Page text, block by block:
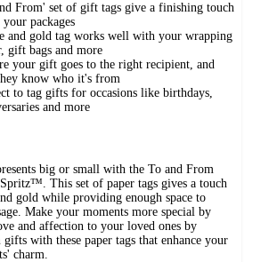
From' set of gift tags give a finishing touch
packages
and gold tag works well with your wrapping
gift bags and more
your gift goes to the right recipient, and
know who it's from
to tag gifts for occasions like birthdays,
and more
big or small with the To and From
This set of paper tags gives a touch
gold while providing enough space to
Make your moments more special by
and affection to your loved ones by
gifts with these paper tags that enhance your
charm.